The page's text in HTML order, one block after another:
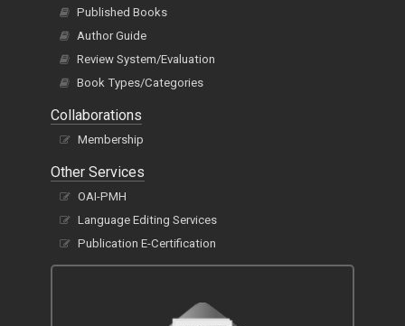
Published Books
Author Guide
Review System/Evaluation
Book Types/Categories
Collaborations
Membership
Other Services
OAI-PMH
Language Editing Services
Publication E-Certification